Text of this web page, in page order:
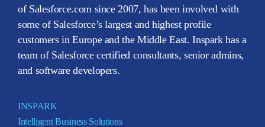
of Salesforce.com since 2007, has been involved with
some of Salesforce’s largest and highest profile
customers in Europe and the Middle East. Inspark has a
team of Salesforce certified consultants, senior admins,
and software developers.
INSPARK
Intelligent Business Solutions